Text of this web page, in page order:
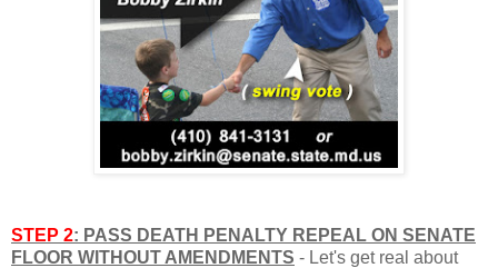
STEP 2: PASS DEATH PENALTY REPEAL ON SENATE
FLOOR WITHOUT AMENDMENTS - Let's get real about